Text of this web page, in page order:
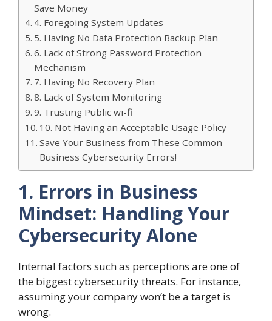
Save Money
4. Foregoing System Updates
5. Having No Data Protection Backup Plan
6. Lack of Strong Password Protection
Mechanism
7. Having No Recovery Plan
8. Lack of System Monitoring
9. Trusting Public wi-fi
10. Not Having an Acceptable Usage Policy
Save Your Business from These Common
Business Cybersecurity Errors!
1. Errors in Business
Mindset: Handling Your
Cybersecurity Alone
Internal factors such as perceptions are one of
the biggest cybersecurity threats. For instance,
assuming your company won’t be a target is
wrong.